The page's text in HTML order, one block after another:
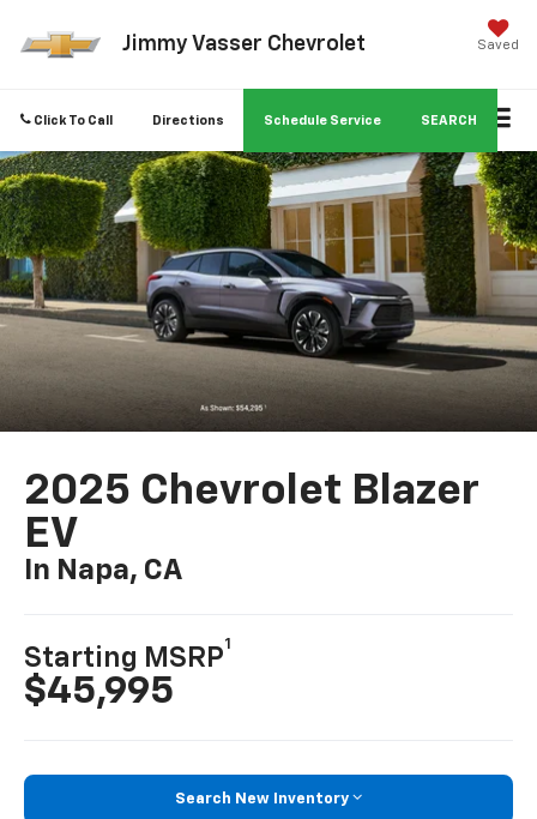
Jimmy Vasser Chevrolet Saved
Click To Call Directions Schedule Service SEARCH
2025 Chevrolet Blazer
EV
In Napa, CA
Starting MSRP
1
$45,995
Search New Inventory